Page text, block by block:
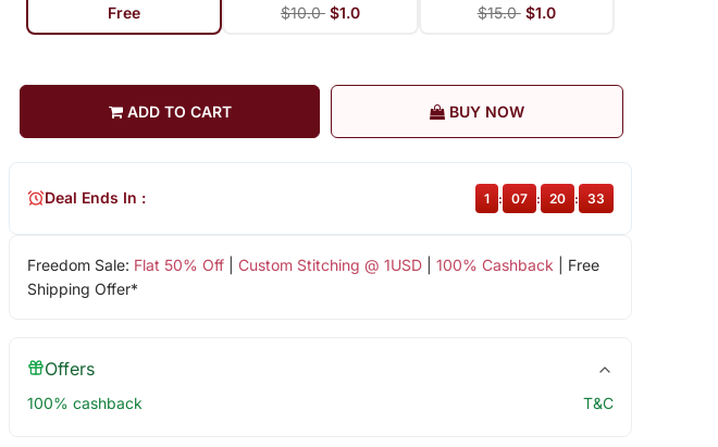
Free
$10.0 $1.0
$15.0 $1.0
ADD TO CART BUY NOW
Freedom Sale: Flat 50% Off| Custom Stitching @ 1USD| 100% Cashback | Free
Shipping Offer*
Deal Ends In : 1 : 07 : 20 : 32
Offers
100% cashback T&C